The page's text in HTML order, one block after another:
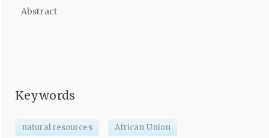
Abstract
Keywords
natural resources African Union